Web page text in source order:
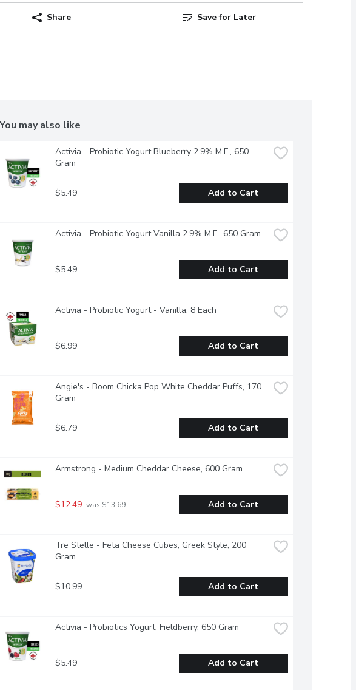
Share Save for Later
You may also like
Activia - Probiotic Yogurt Blueberry 2.9% M.F., 650
Gram
$5.49 Add to Cart
Activia - Probiotic Yogurt Vanilla 2.9% M.F., 650 Gram
$5.49 Add to Cart
Activia - Probiotic Yogurt - Vanilla, 8 Each
$6.99 Add to Cart
Angie's - Boom Chicka Pop White Cheddar Puffs, 170
Gram
$6.79 Add to Cart
Armstrong - Medium Cheddar Cheese, 600 Gram
$12.49 was $13.69 Add to Cart
Tre Stelle - Feta Cheese Cubes, Greek Style, 200
Gram
$10.99 Add to Cart
Activia - Probiotics Yogurt, Fieldberry, 650 Gram
$5.49 Add to Cart